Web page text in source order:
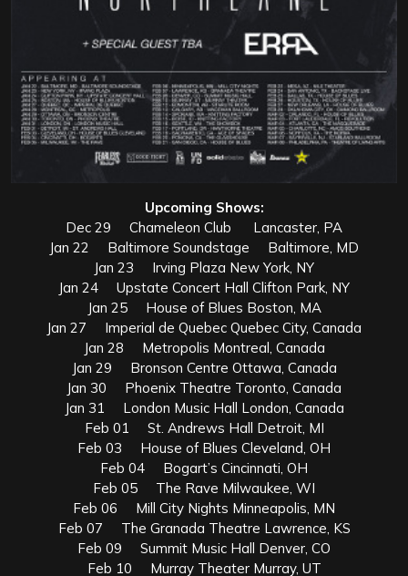
Upcoming Shows:
Dec 29 Chameleon Club Lancaster, PA
Jan 22 Baltimore Soundstage Baltimore, MD
Jan 23 Irving Plaza New York, NY
Jan 24 Upstate Concert Hall Clifton Park, NY
Jan 25 House of Blues Boston, MA
Jan 27 Imperial de Quebec Quebec City, Canada
Jan 28 Metropolis Montreal, Canada
Jan 29 Bronson Centre Ottawa, Canada
Jan 30 Phoenix Theatre Toronto, Canada
Jan 31 London Music Hall London, Canada
Feb 01 St. Andrews Hall Detroit, MI
Feb 03 House of Blues Cleveland, OH
Feb 04 Bogart’s Cincinnati, OH
Feb 05 The Rave Milwaukee, WI
Feb 06 Mill City Nights Minneapolis, MN
Feb 07 The Granada Theatre Lawrence, KS
Feb 09 Summit Music Hall Denver, CO
Feb 10 Murray Theater Murray, UT